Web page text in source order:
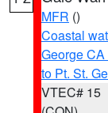
MFR ()
Coastal
George
to Pt. St.
VTEC# 15